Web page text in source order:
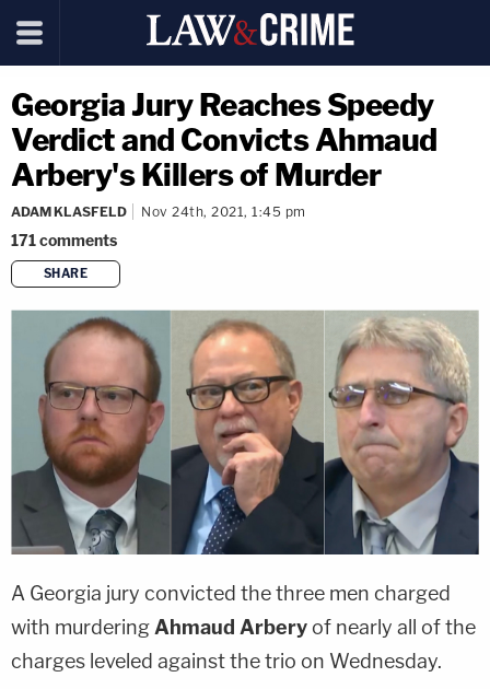
Georgia Jury Reaches Speedy
Verdict and Convicts Ahmaud
Arbery's Killers of Murder
ADAM KLASFELD Nov 24th, 2021, 1:45 pm
171comments
SHARE
copy link
A Georgia jury convicted the three men charged
with murdering Ahmaud Arbery of nearly all of the
charges leveled against the trio on Wednesday.